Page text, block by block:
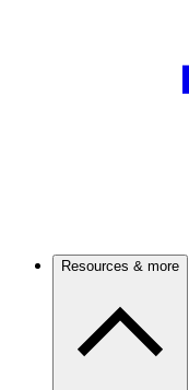
Resources & more